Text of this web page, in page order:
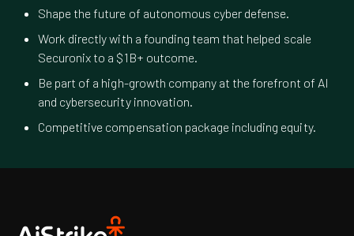
Shape the future of autonomous cyber defense.
Work directly with a founding team that helped scale
Securonix to a $1B+ outcome.
Be part of a high-growth company at the forefront of AI
and cybersecurity innovation.
Competitive compensation package including equity.